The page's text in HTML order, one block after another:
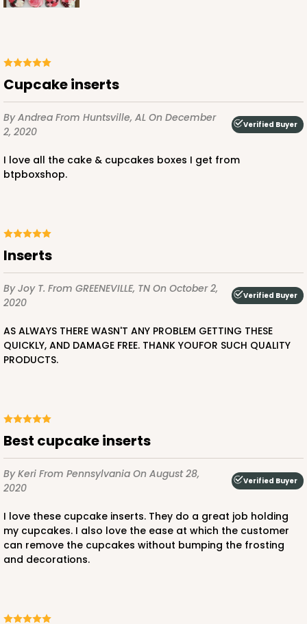
Cupcake inserts
By Andrea From Huntsville, AL On December
2, 2020
Verified Buyer
I love all the cake & cupcakes boxes I get from
btpboxshop.
inserts
By Joy T. From GREENEVILLE, TN On October 2,
2020
Verified Buyer
AS ALWAYS THERE WASN'T ANY PROBLEM GETTING THESE
QUICKLY, AND DAMAGE FREE. THANK YOUFOR SUCH QUALITY
PRODUCTS.
Best cupcake inserts
By Keri From Pennsylvania On August 28,
2020
Verified Buyer
I love these cupcake inserts. They do a great job holding
my cupcakes. I also love the ease at which the customer
can remove the cupcakes without bumping the frosting
and decorations.